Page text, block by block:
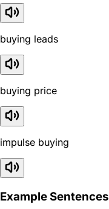
buying leads
buying price
impulse buying
Example Sentences